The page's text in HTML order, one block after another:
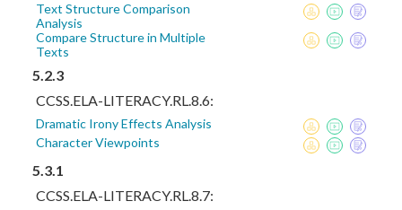
Text Structure Comparison
Analysis
Compare Structure in Multiple
Texts
5.2.3
CCSS.ELA-LITERACY.RL.8.6:
Dramatic Irony Effects Analysis
Character Viewpoints
5.3.1
CCSS.ELA-LITERACY.RL.8.7: